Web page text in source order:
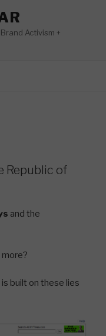
Activism +
Republic of
and the
built on these lies